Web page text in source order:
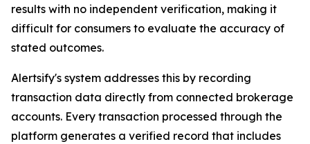
results with no independent verification, making it
difficult for consumers to evaluate the accuracy of
stated outcomes.
Alertsify's system addresses this by recording
transaction data directly from connected brokerage
accounts. Every transaction processed through the
platform generates a verified record that includes